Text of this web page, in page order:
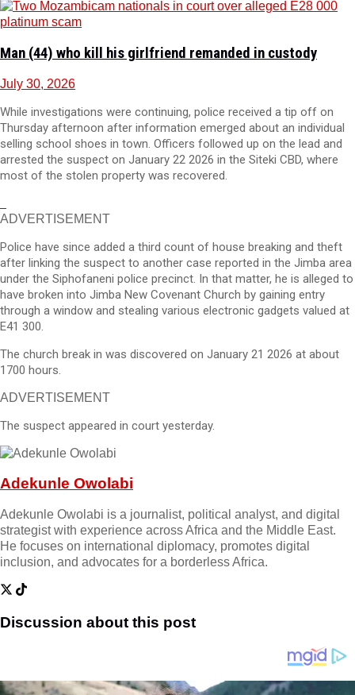
Man (44) who kill his girlfriend remanded in custody
July 30, 2026
While investigations were continuing, police received a tip off on
Thursday afternoon after information emerged about an individual
selling school shoes in town. Officers followed up on the lead and
arrested the suspect on January 22 2026 in the Siteki CBD, where
most of the stolen property was recovered.
ADVERTISEMENT
Police have since added a third count of house breaking and theft
after linking the suspect to another case reported in the Jimba area
under the Siphofaneni police precinct. In that matter, he is alleged to
have broken into Jimba New Covenant Church by gaining entry
through a window and stealing various electronic gadgets valued at
E41 300.
The church break in was discovered on January 21 2026 at about
1700 hours.
ADVERTISEMENT
The suspect appeared in court yesterday.
Adekunle Owolabi
Adekunle Owolabi is a journalist, political analyst, and digital
strategist with experience across Africa and the Middle East.
He focuses on international diplomacy, promotes digital
inclusion, and advocates for a borderless Africa.
Discussion about this post